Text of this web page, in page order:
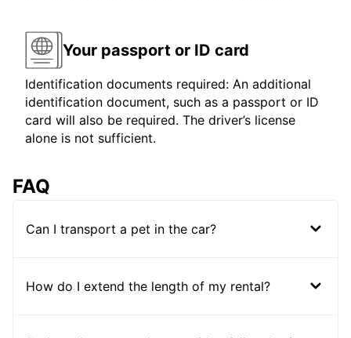
Your passport or ID card
Identification documents required: An additional
identification document, such as a passport or ID
card will also be required. The driver’s license
alone is not sufficient.
FAQ
Can I transport a pet in the car?
How do I extend the length of my rental?